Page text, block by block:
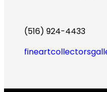
(516) 924-4433